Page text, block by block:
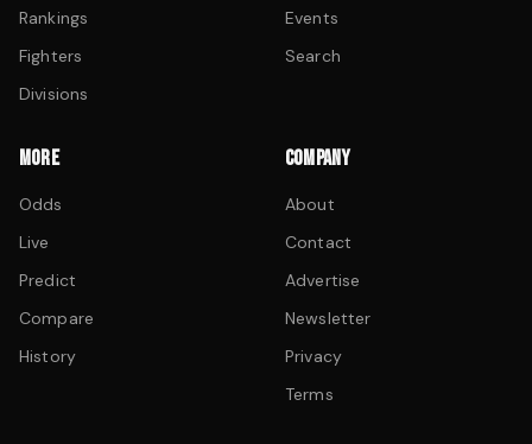
Rankings
Fighters
Divisions
Events
Search
MORE
Odds
Live
Predict
Compare
History
COMPANY
About
Contact
Advertise
Newsletter
Privacy
Terms